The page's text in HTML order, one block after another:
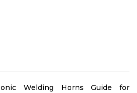
Welding Horns Guide for